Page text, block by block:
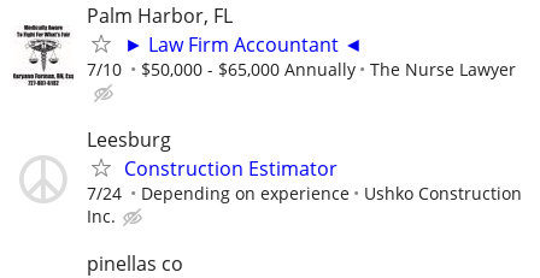
Palm Harbor, FL
► Law Firm Accountant ◄
7/10 $50,000 - $65,000 Annually The Nurse Lawyer
Leesburg
Construction Estimator
7/24 Depending on experience
Ushko Construction
Inc.
pinellas co